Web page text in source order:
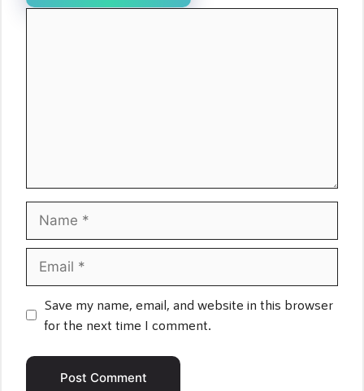
Name
Email
Save my name, email, and website in this browser
for the next time I comment.